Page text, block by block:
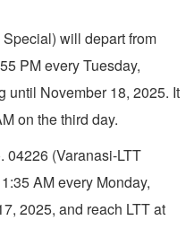
will depart from
PM every Tuesday,
until November 18, 2025. It
on the third day.
04226 (Varanasi-LTT
AM every Monday,
2025, and reach LTT at